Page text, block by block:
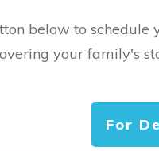
below to schedule
your family's
For